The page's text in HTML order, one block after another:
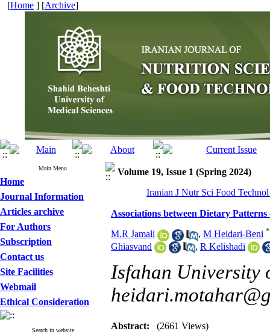
[Home ] [Archive]
Main Menu
Home
Journal Information
Articles archive
For Authors
Subscription
Contact us
Site Facilities
Webmail
Ethical Consideration
Search in website
Volume 19, Issue 1 (Spring 2024)
Iranian J Nutr Sci Food
Associations between Dietary
M.R Jamali , M Heidari-Beni *
Ghiasvand , R Kelishadi
Isfahan University
Abstract: (2661 Views)